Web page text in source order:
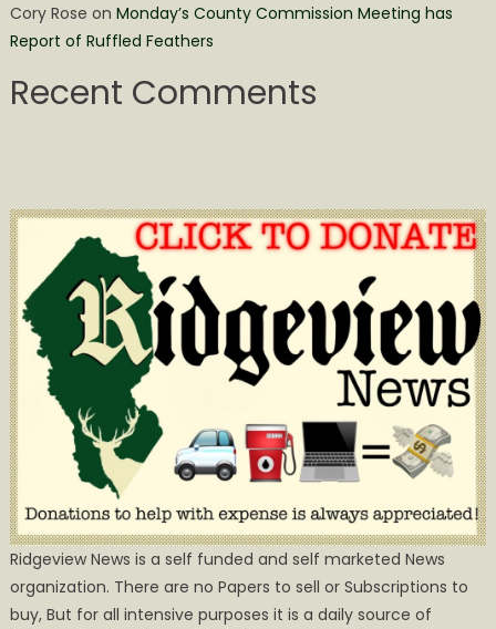
Cory Rose on Monday’s County Commission Meeting has
Report of Ruffled Feathers
Recent Comments
Ridgeview News is a self funded and self marketed News
organization. There are no Papers to sell or Subscriptions to
buy, But for all intensive purposes it is a daily source of